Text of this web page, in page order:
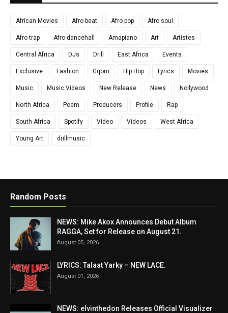
African Movies Afro beat Afro pop Afro soul
Afro trap Afro-dancehall Amapiano Art Artistes
Central Africa DJs Drill East Africa Events
Exclusive Fashion Gqom Hip Hop Lyrics Movies
Music Music Videos New Release News Nollywood
North Africa Poem Producers Profile Rap
South Africa Spotify Video Videos West Africa
Young Art drillmusic
Random Posts
NEWS: Mike Akox Announces Debut Album
RAGGA, Set for Release on August 21.
August 05, 2026
LYRICS: Talaat Yarky – NEW LACE.
August 01, 2026
NEWS: elvinthedon Releases Official Visualizer